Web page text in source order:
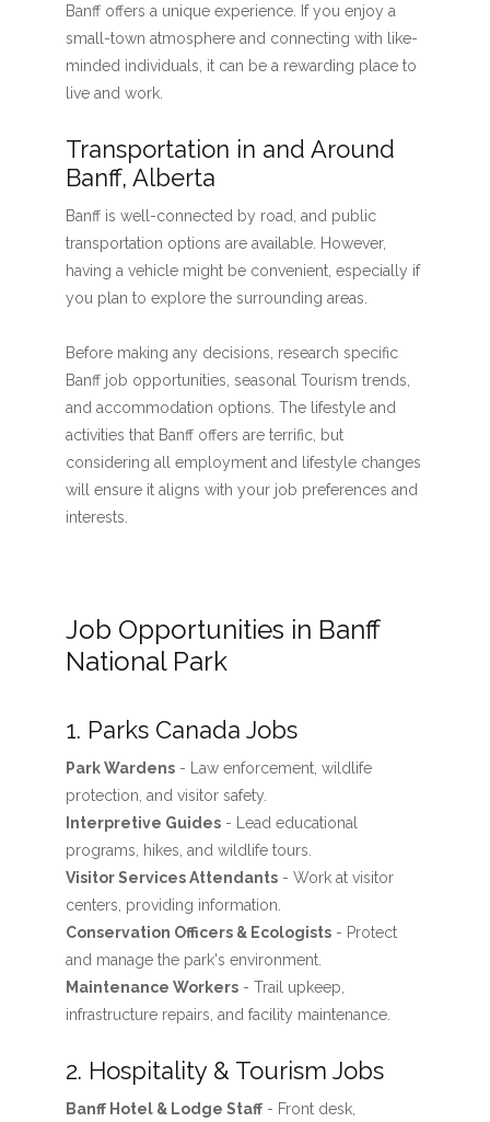
Banff offers a unique experience. If you enjoy a
small-town atmosphere and connecting with like-
minded individuals, it can be a rewarding place to
live and work.
Transportation in and Around
Banff, Alberta
Banff is well-connected by road, and public
transportation options are available. However,
having a vehicle might be convenient, especially if
you plan to explore the surrounding areas.
Before making any decisions, research specific
Banff job opportunities, seasonal Tourism trends,
and accommodation options. The lifestyle and
activities that Banff offers are terrific, but
considering all employment and lifestyle changes
will ensure it aligns with your job preferences and
interests.
Job Opportunities in Banff
National Park
1. Parks Canada Jobs
Park Wardens- Law enforcement, wildlife
protection, and visitor safety.
Interpretive Guides- Lead educational
programs, hikes, and wildlife tours.
Visitor Services Attendants- Work at visitor
centers, providing information.
Conservation Officers & Ecologists- Protect
and manage the park's environment.
Maintenance Workers- Trail upkeep,
infrastructure repairs, and facility maintenance.
2. Hospitality & Tourism Jobs
Banff Hotel & Lodge Staff- Front desk,